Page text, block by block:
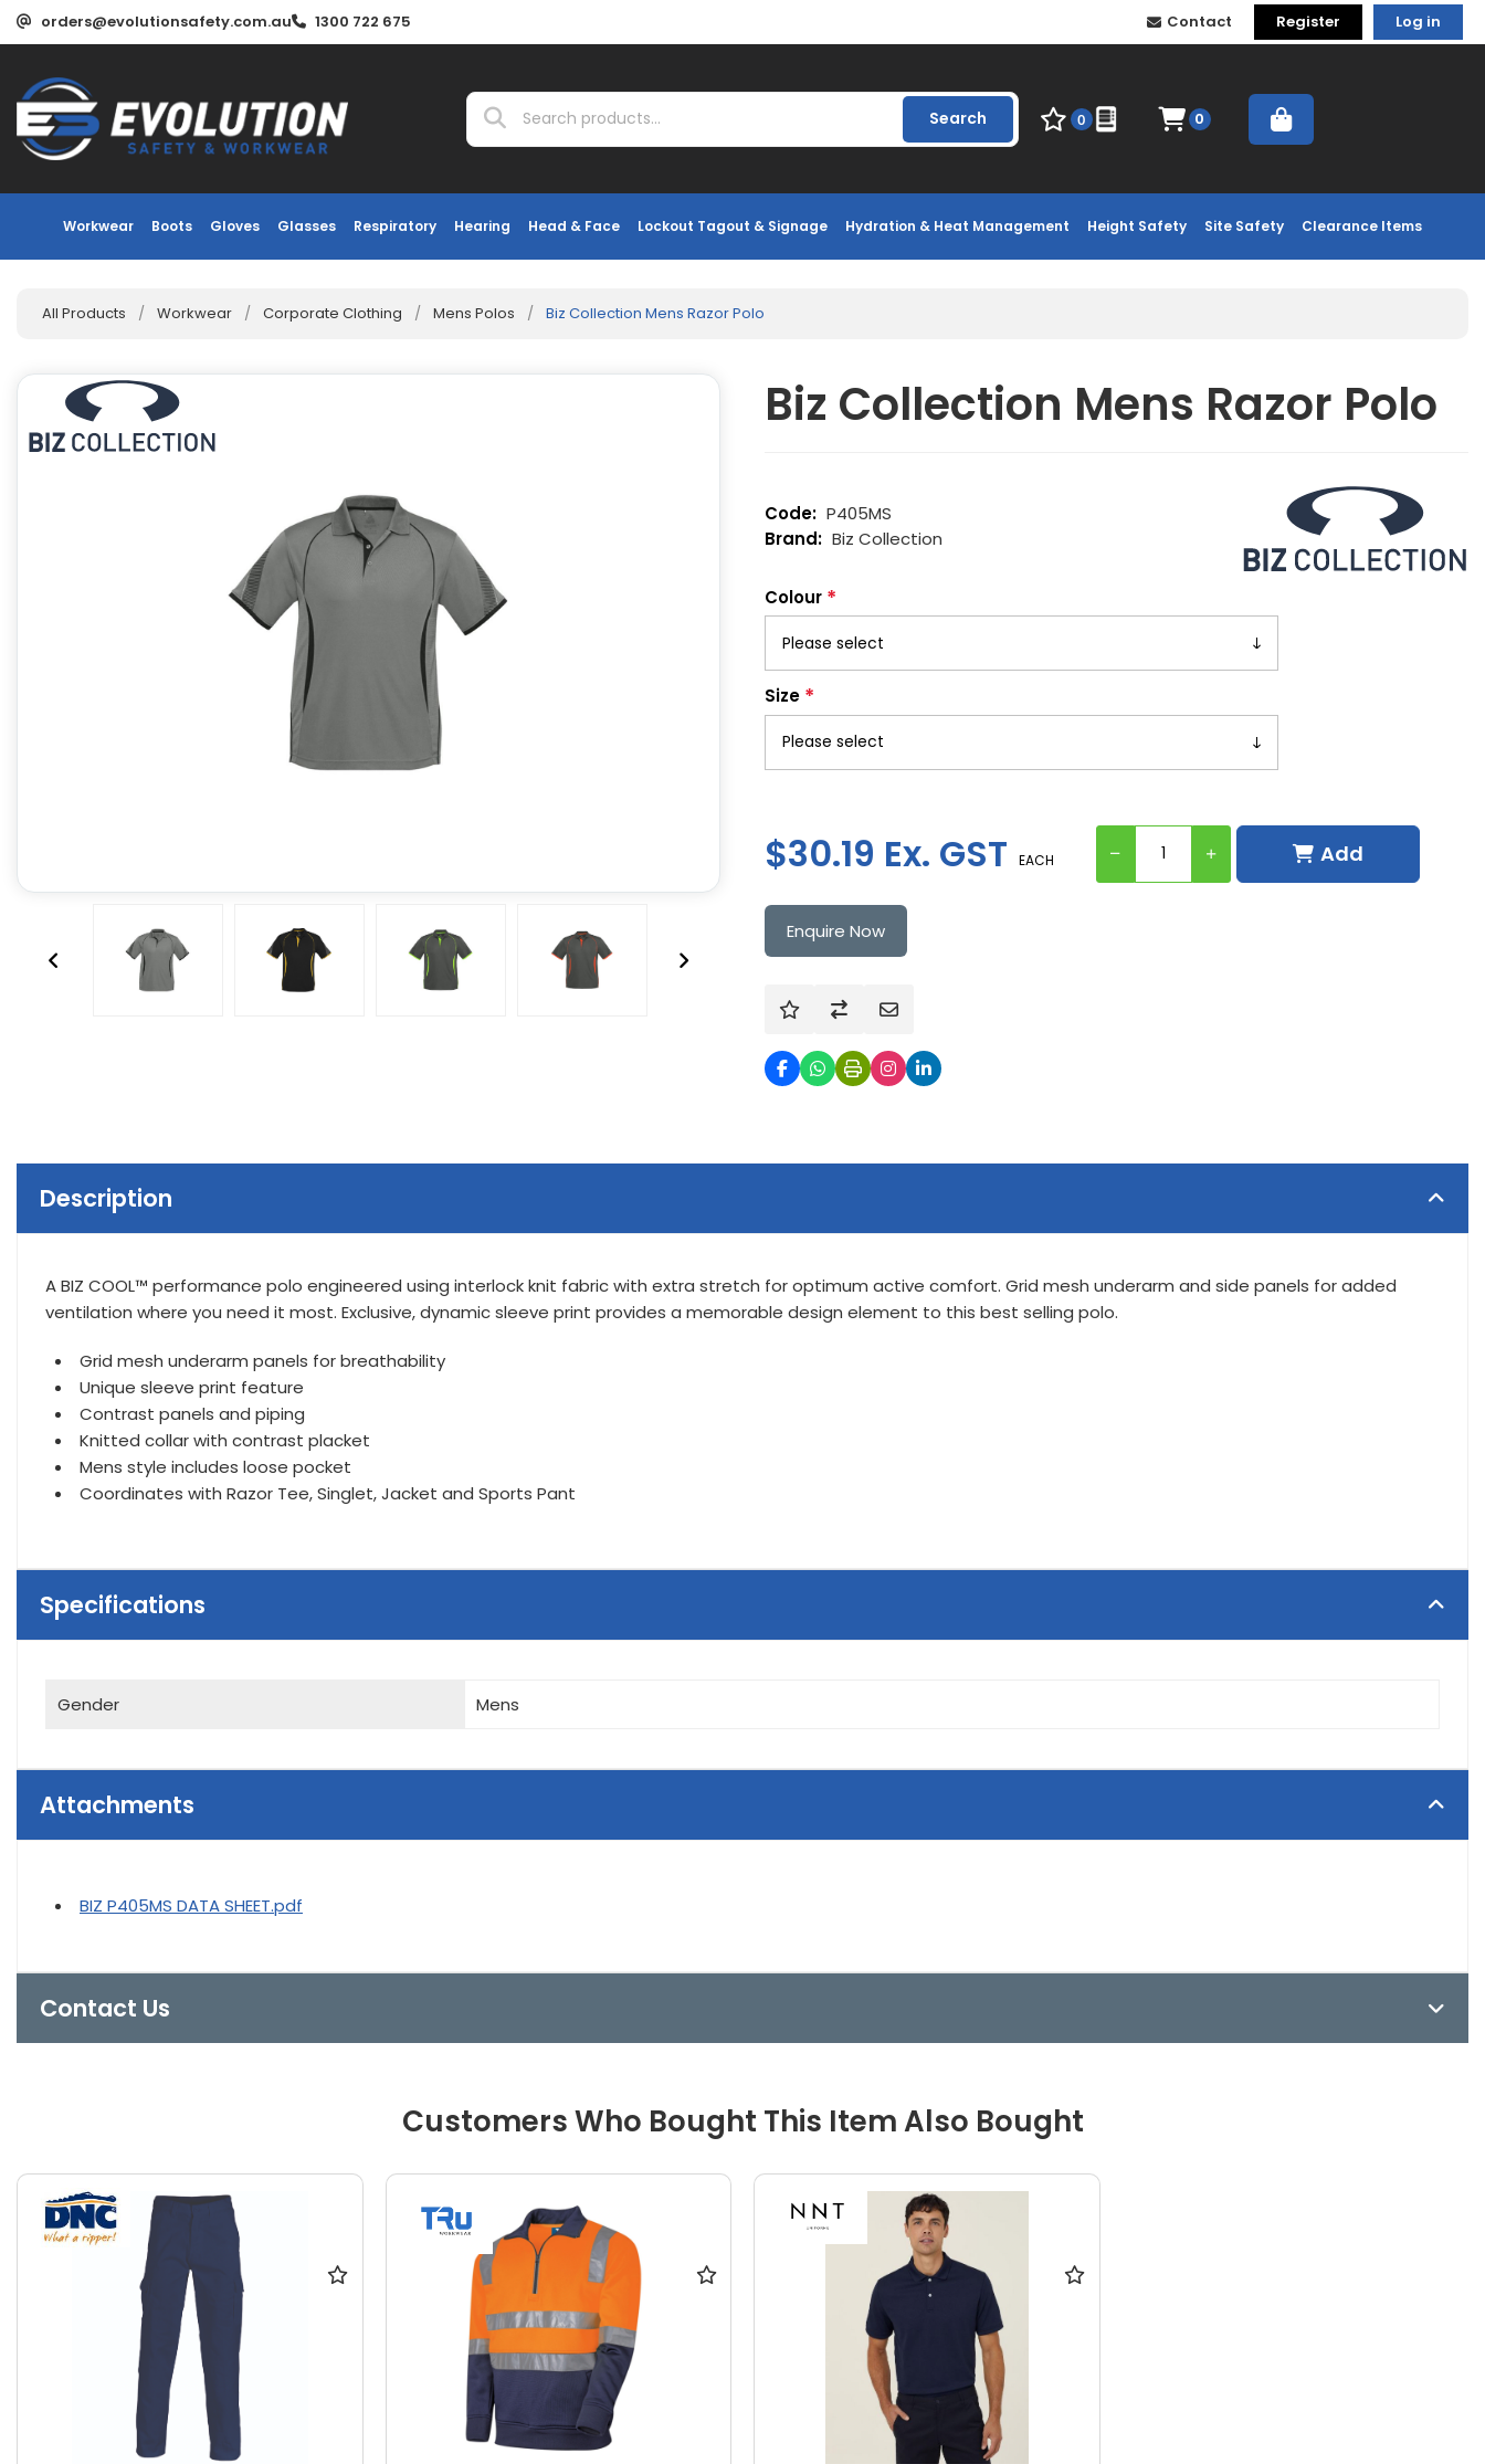
orders@evolutionsafety.com.au 1300 722 675 Contact Register Log in
Workwear Boots Gloves Glasses Respiratory Hearing Head & Face Lockout Tagout & Signage Hydration & Heat Management Height Safety Site Safety Clearance Items
Search 0 0
All Products / Workwear / Corporate Clothing / Mens Polos / Biz Collection Mens Razor Polo
Biz Collection Mens Razor Polo
$30.19 Ex. GST EACH Add
P405MS
Biz Collection
Colour *
Size *
Enquire Now
Description
A BIZ COOL™ performance polo engineered using interlock knit fabric with extra stretch for optimum active comfort. Grid mesh underarm and side panels for added
ventilation where you need it most. Exclusive, dynamic sleeve print provides a memorable design element to this best selling polo.
Grid mesh underarm panels for breathability
Unique sleeve print feature
Contrast panels and piping
Knitted collar with contrast placket
Mens style includes loose pocket
Coordinates with Razor Tee, Singlet, Jacket and Sports Pant
Specifications
Gender Mens
Attachments
BIZ P405MS DATA SHEET.pdf
Contact Us
Customers Who Bought This Item Also Bought